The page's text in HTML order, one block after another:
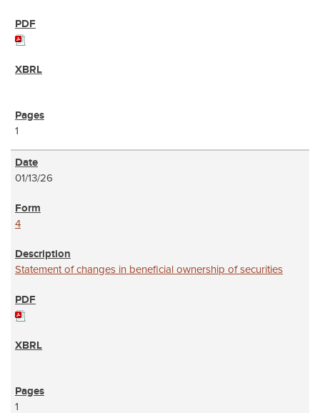
1
01/13/26
4
Statement of changes in beneficial ownership of securities
1